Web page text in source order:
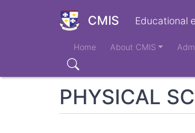
CMIS Educational
Main
navigation
Home About CMIS
Search
PHYSICAL